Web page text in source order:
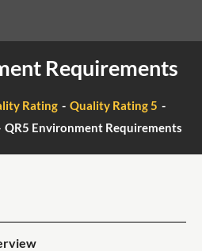
Requirements
Rating
Quality Rating 5
QR5 Environment Requirements